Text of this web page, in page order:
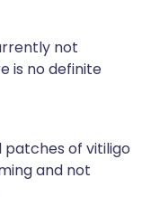
not
is no definite
of vitiligo
and not